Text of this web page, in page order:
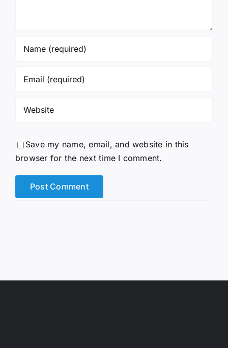
Save my name, email, and website in this
browser for the next time I comment.